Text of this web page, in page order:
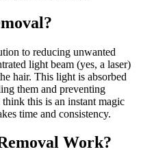
to reducing unwanted
light beam (yes, a laser)
hair. This light is absorbed
them and preventing
this is an instant magic
time and consistency.
Work?